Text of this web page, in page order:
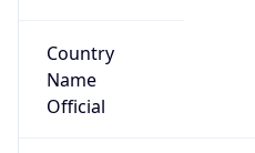
Country
Name
Official